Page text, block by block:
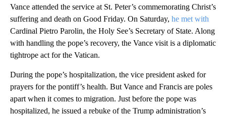
Vance attended the service at St. Peter’s commemorating Christ’s
suffering and death on Good Friday. On Saturday, he met with
Cardinal Pietro Parolin, the Holy See’s Secretary of State. Along
with handling the pope’s recovery, the Vance visit is a diplomatic
tightrope act for the Vatican.
During the pope’s hospitalization, the vice president asked for
prayers for the pontiff’s health. But Vance and Francis are poles
apart when it comes to migration. Just before the pope was
hospitalized, he issued a rebuke of the Trump administration’s